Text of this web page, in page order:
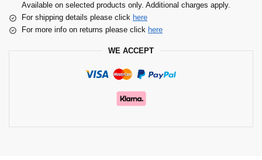
Available on selected products only. Additional charges apply.
For shipping details please click here
For more info on returns please click here
WE ACCEPT